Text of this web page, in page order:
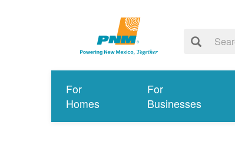
For
Homes
For
Businesses